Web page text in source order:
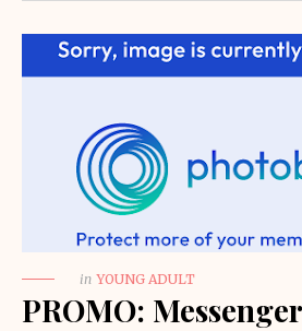
in YOUNG ADULT
PROMO: